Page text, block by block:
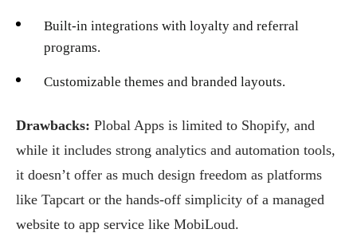
Built-in integrations with loyalty and referral
programs.
Customizable themes and branded layouts.
Drawbacks: Plobal Apps is limited to Shopify, and
while it includes strong analytics and automation tools,
it doesn’t offer as much design freedom as platforms
like Tapcart or the hands-off simplicity of a managed
website to app service like MobiLoud.